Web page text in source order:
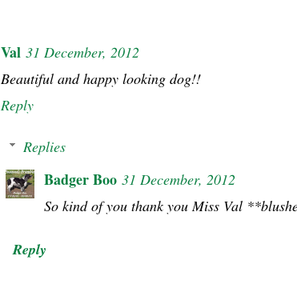
Val 31 December, 2012
Beautiful and happy looking dog!!
Reply
Replies
Badger Boo 31 December, 2012
So kind of you thank you Miss Val
Reply